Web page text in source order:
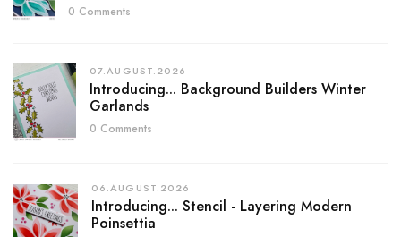
0 Comments
07.AUGUST.2026
Introducing... Background Builders Winter
Garlands
0 Comments
06.AUGUST.2026
Introducing... Stencil - Layering Modern
Poinsettia